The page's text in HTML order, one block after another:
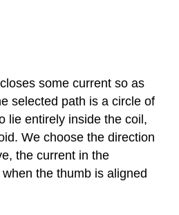
some current so as
selected path is a circle of
lie entirely inside the coil,
We choose the direction
the current in the
the thumb is aligned